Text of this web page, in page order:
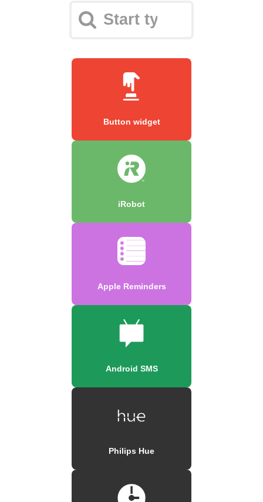
Button widget
iRobot
Apple Reminders
Android SMS
Philips Hue